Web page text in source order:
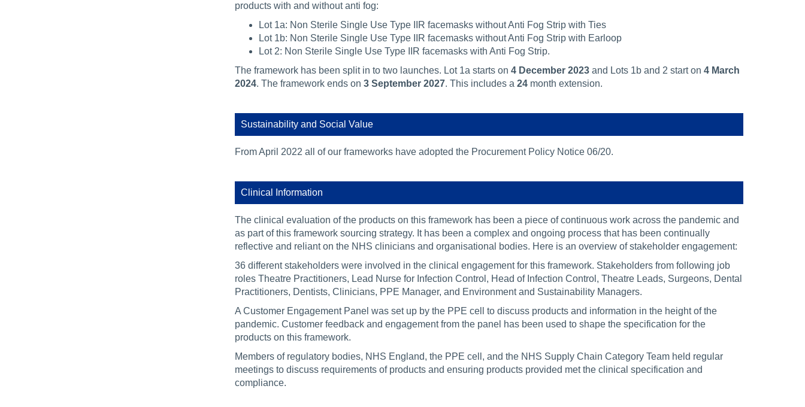
products with and without anti fog:
Lot 1a: Non Sterile Single Use Type IIR facemasks without Anti Fog Strip with Ties
Lot 1b: Non Sterile Single Use Type IIR facemasks without Anti Fog Strip with Earloop
Lot 2: Non Sterile Single Use Type IIR facemasks with Anti Fog Strip.
The framework has been split in to two launches. Lot 1a starts on 4 December 2023and Lots 1b and 2 start on 4 March
2024. The framework ends on 3 September 2027. This includes a 24 month extension.
Sustainability and Social Value
From April 2022 all of our frameworks have adopted the Procurement Policy Notice 06/20.
Clinical Information
The clinical evaluation of the products on this framework has been a piece of continuous work across the pandemic and
as part of this framework sourcing strategy. It has been a complex and ongoing process that has been continually
reflective and reliant on the NHS clinicians and organisational bodies. Here is an overview of stakeholder engagement:
36 different stakeholders were involved in the clinical engagement for this framework. Stakeholders from following job
roles Theatre Practitioners, Lead Nurse for Infection Control, Head of Infection Control, Theatre Leads, Surgeons, Dental
Practitioners, Dentists, Clinicians, PPE Manager, and Environment and Sustainability Managers.
A Customer Engagement Panel was set up by the PPE cell to discuss products and information in the height of the
pandemic. Customer feedback and engagement from the panel has been used to shape the specification for the
products on this framework.
Members of regulatory bodies, NHS England, the PPE cell, and the NHS Supply Chain Category Team held regular
meetings to discuss requirements of products and ensuring products provided met the clinical specification and
compliance.